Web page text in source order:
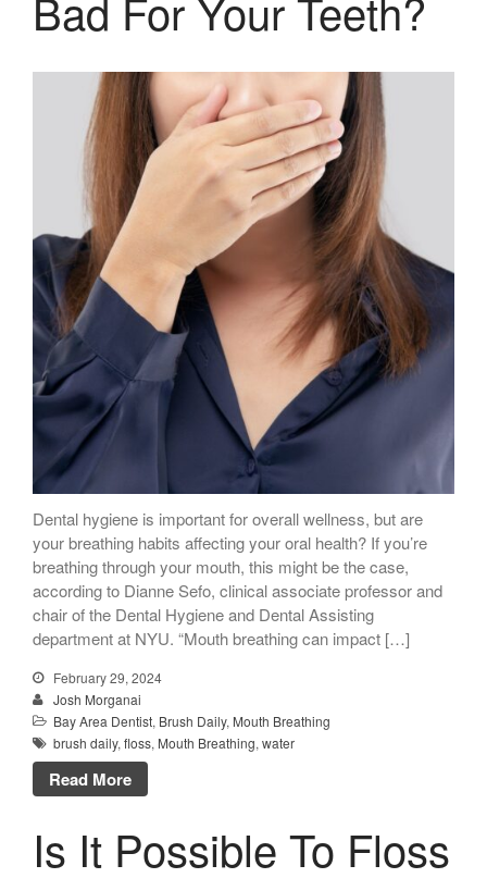
Dental hygiene is important for overall wellness, but are
your breathing habits affecting your oral health? If you’re
breathing through your mouth, this might be the case,
according to Dianne Sefo, clinical associate professor and
chair of the Dental Hygiene and Dental Assisting
department at NYU. “Mouth breathing can impact […]
February 29, 2024
Josh Morganai
Bay Area Dentist, Brush Daily, Mouth Breathing
brush daily, floss, Mouth Breathing, water
Read More
Is It Possible To Floss